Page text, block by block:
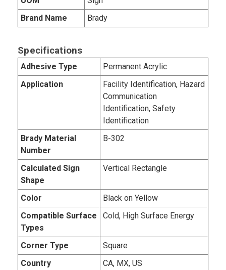
Brand Name
Brady
Specifications
Adhesive Type
Permanent Acrylic
Application
Facility Identification, Hazard
Communication
Identification, Safety
Identification
Brady Material
Number
B-302
Calculated Sign
Shape
Vertical Rectangle
Color
Black on Yellow
Compatible Surface
Types
Cold, High Surface Energy
Corner Type
Square
Country
CA, MX, US